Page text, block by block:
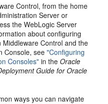
Control, from the home
Server or
the WebLogic Server
about configuring
Control and the
Console, see"Configuring
Consoles" in theOracle
Guide for Oracle
ways you can navigate